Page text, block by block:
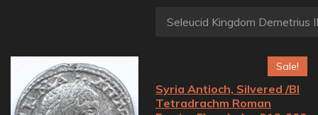
Sale!
Syria Antioch, Silvered /BI
Tetradrachm Roman